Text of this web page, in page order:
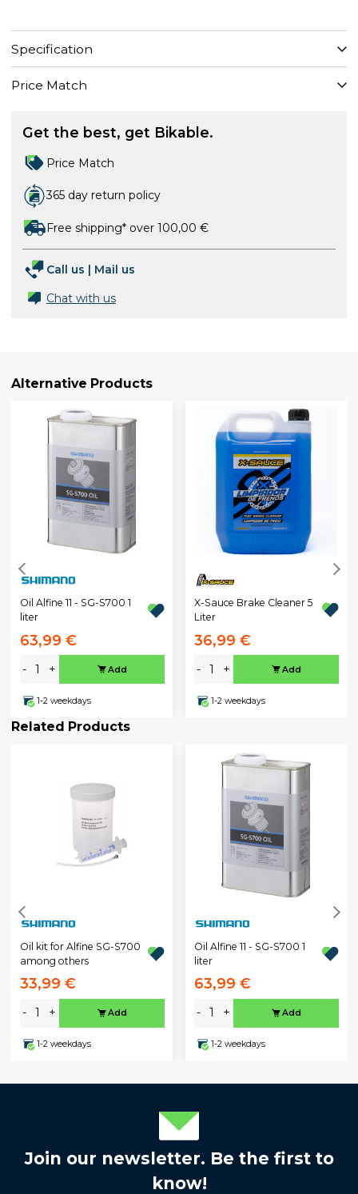
Specification
Price Match
Get the best, get Bikable.
Price Match
365 day return policy
Free shipping* over 100,00 €
Call us | Mail us
Chat with us
Alternative Products
Oil Alfine 11 - SG-S700 1
liter
63,99 €
- + Add
1-2 weekdays
X-Sauce Brake Cleaner 5
Liter
36,99 €
- + Add
1-2 weekdays
Related Products
Oil kit for Alfine SG-S700
among others
33,99 €
- + Add
1-2 weekdays
Oil Alfine 11 - SG-S700 1
liter
63,99 €
- + Add
1-2 weekdays
Join our newsletter. Be the first to
know!